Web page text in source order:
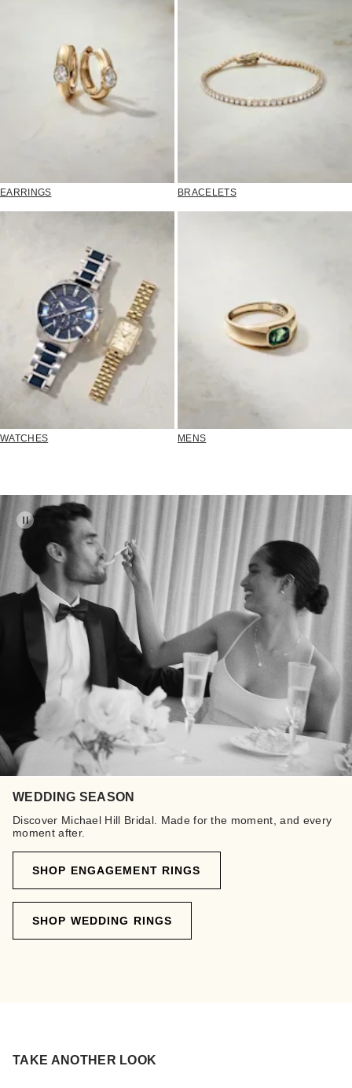
EARRINGS BRACELETS
WATCHES MENS
WEDDING SEASON
Discover Michael Hill Bridal. Made for the moment, and every
moment after.
SHOP ENGAGEMENT RINGS
SHOP WEDDING RINGS
TAKE ANOTHER LOOK